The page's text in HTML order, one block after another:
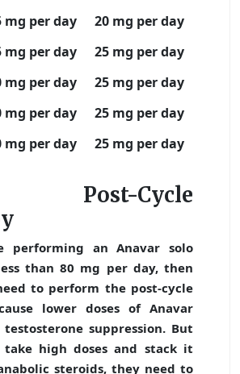
mg per day
20 mg per day
mg per day
25 mg per day
mg per day
25 mg per day
mg per day
25 mg per day
mg per day 25 mg per day
Post-Cycle
performing an Anavar solo
than 80 mg per day, then
to perform the post-cycle
lower doses of Anavar
testosterone suppression. But
take high doses and stack it
steroids, they need to